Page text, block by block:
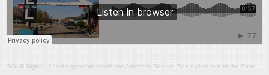
WOUB Digital · Local organizations will use American Rescue Plan dollars to turn the Sunset Motel into an emergency shelter